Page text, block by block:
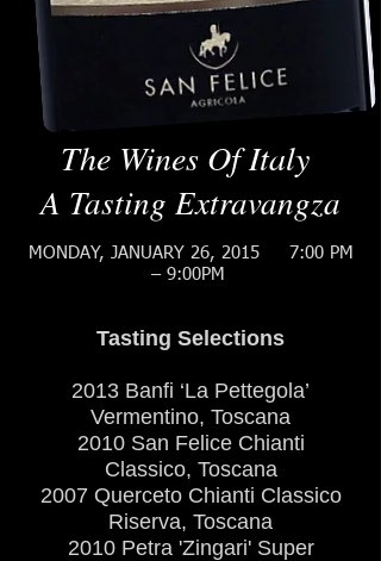
The Wines Of Italy
A Tasting Extravangza
MONDAY, JANUARY 26, 2015 7:00 PM
– 9:00PM
Tasting Selections
2013 Banfi ‘La Pettegola’
Vermentino, Toscana
2010 San Felice Chianti
Classico, Toscana
2007 Querceto Chianti Classico
Riserva, Toscana
2010 Petra 'Zingari' Super